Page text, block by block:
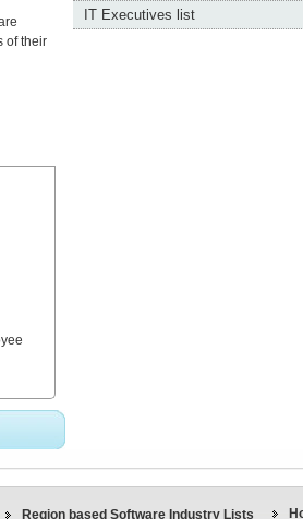
of their
IT Executives list
Region based Software Industry Lists